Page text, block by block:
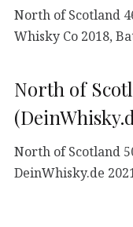
North of Scotland
Whisky Co 2018,
North of
North of Scotland
DeinWhisky.de